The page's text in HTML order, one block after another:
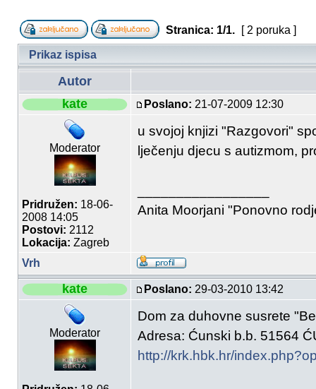
Stranica: 1/1. [ 2 poruka ]
Prikaz ispisa
Autor
kate
Poslano: 21-07-2009 12:30
Moderator
Pridružen: 18-06-
2008 14:05
Postovi: 2112
Lokacija: Zagreb
u svojoj knjizi "Razgovori"
lječenju djecu s autizmom,
Anita Moorjani "Ponovno
Vrh
kate Poslano: 29-03-2010 13:42
Moderator
Dom za duhovne susrete
Adresa: Ćunski b.b. 51564
http://krk.hbk.hr/